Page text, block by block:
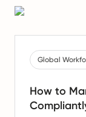
Global
How to